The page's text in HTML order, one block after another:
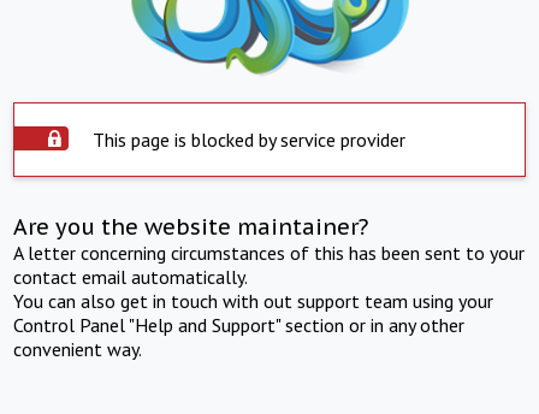
This page is blocked by service provider
Are you the website maintainer?
A letter concerning circumstances of this has been sent to your
contact email automatically.
You can also get in touch with out support team using your
Control Panel "Help and Support" section or in any other
convenient way.